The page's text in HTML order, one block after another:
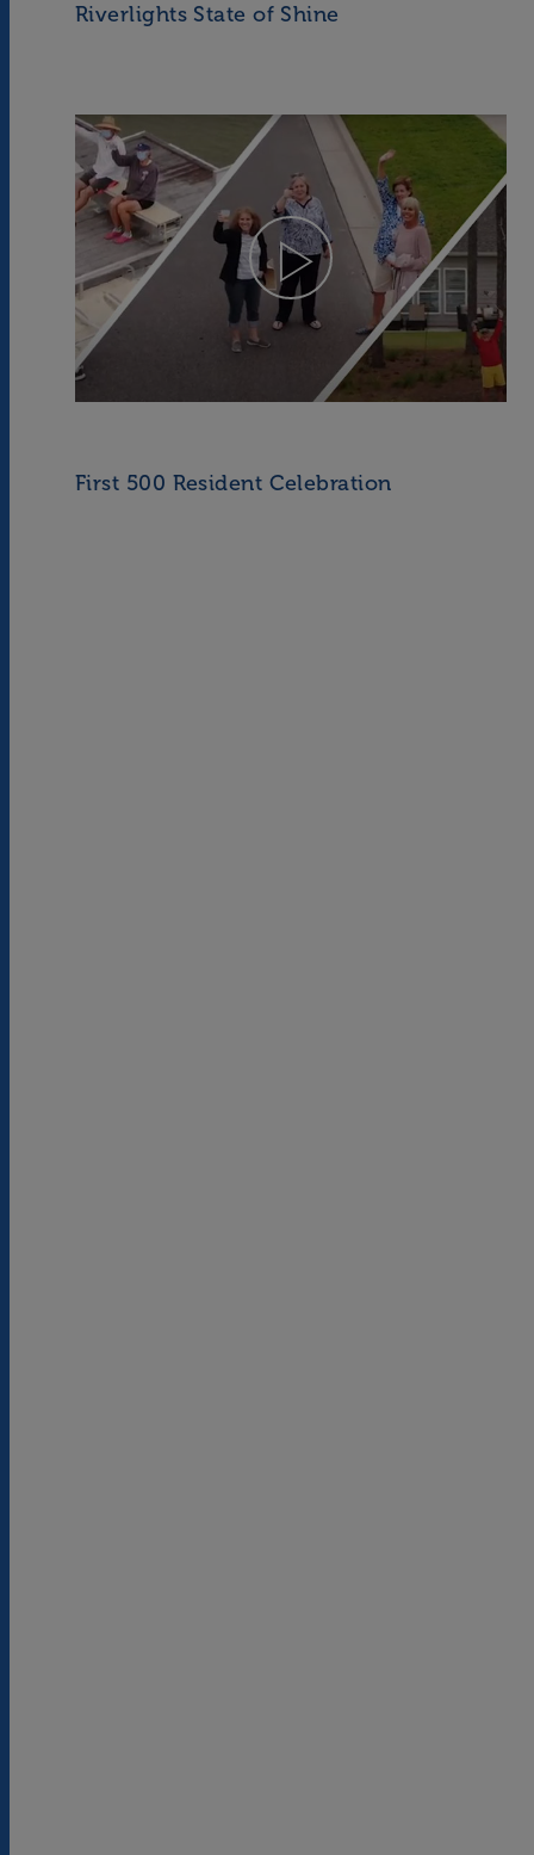
Riverlights State of Shine
First 500 Resident Celebration